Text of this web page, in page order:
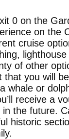
0 on the
on the
cruise
of other
that you will
whale or
receive a
the future.
historic